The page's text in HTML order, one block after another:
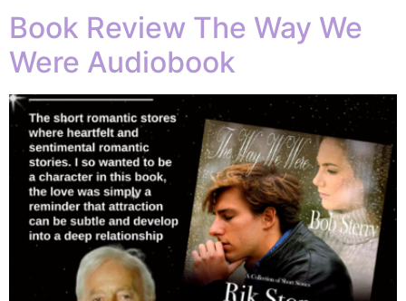
Book Review The Way We
Were Audiobook